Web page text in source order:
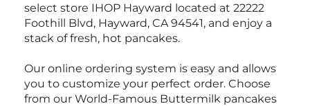
select store IHOP Hayward located at 22222
Foothill Blvd, Hayward, CA 94541, and enjoy a
stack of fresh, hot pancakes.
Our online ordering system is easy and allows
you to customize your perfect order. Choose
from our World-Famous Buttermilk pancakes